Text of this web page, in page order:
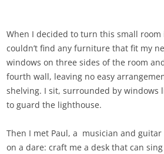
When I decided to turn this small
couldn’t find any furniture that fit my
windows on three sides of the room
fourth wall, leaving no easy
shelving. I sit, surrounded by windows
to guard the lighthouse.
Then I met Paul, a musician and
on a dare: craft me a desk that can